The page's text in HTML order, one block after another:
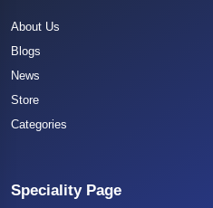
About Us
Blogs
News
Store
Categories
Speciality Page